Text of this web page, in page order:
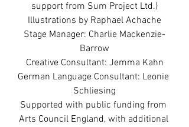
support from Sum Project Ltd.)
Illustrations by Raphael Achache
Stage Manager: Charlie Mackenzie-
Barrow
Creative Consultant: Jemma Kahn
German Language Consultant: Leonie
Schliesing
Supported with public funding from
Arts Council England, with additional